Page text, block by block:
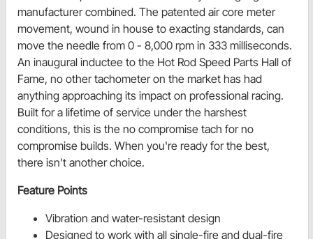
manufacturer combined. The patented air core meter
movement, wound in house to exacting standards, can
move the needle from 0 - 8,000 rpm in 333 milliseconds.
An inaugural inductee to the Hot Rod Speed Parts Hall of
Fame, no other tachometer on the market has had
anything approaching its impact on professional racing.
Built for a lifetime of service under the harshest
conditions, this is the no compromise tach for no
compromise builds. When you're ready for the best,
there isn't another choice.
Feature Points
Vibration and water-resistant design
Designed to work with all single-fire and dual-fire